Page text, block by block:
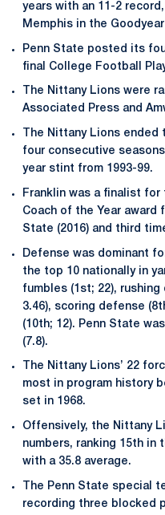
years with an 11-2
Memphis in the
Penn State posted its
final College Football
The Nittany Lions were
Associated Press and
The Nittany Lions ended
four consecutive
year stint from 1993-99.
Franklin was a finalist for
Coach of the Year award
State (2016) and third
Defense was dominant
the top 10 nationally in
fumbles (1st; 22), rushing
3.46), scoring defense
(10th; 12). Penn State
(7.8).
The Nittany Lions’ 22
most in program history
set in 1968.
Offensively, the Nittany
numbers, ranking 15th in
with a 35.8 average.
The Penn State special
recording three blocked